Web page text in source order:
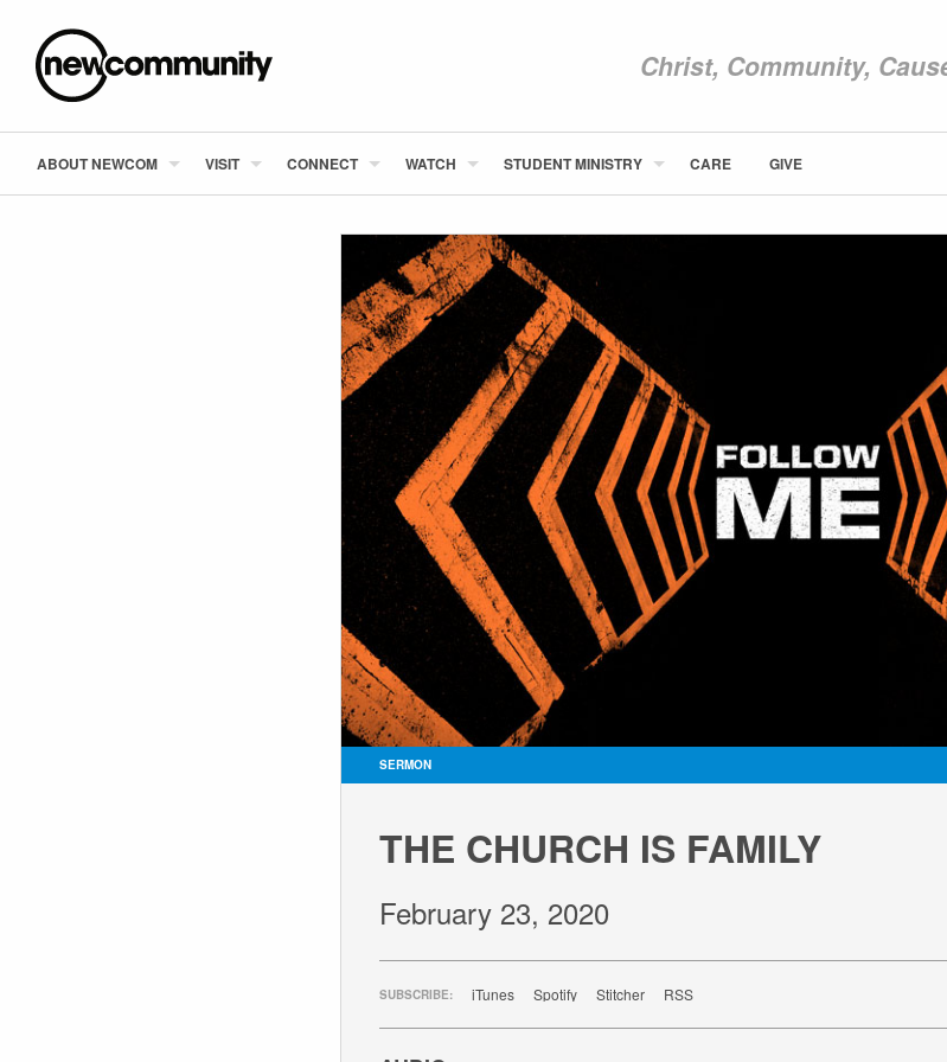
Christ, Community,
ABOUT NEWCOM
ABOUT NEWCOM VISIT CONNECT WATCH STUDENT MINISTRY CARE GIVE
SERMON
THE CHURCH IS FAMILY
February 23, 2020
SUBSCRIBE: iTunes Spotify Stitcher RSS